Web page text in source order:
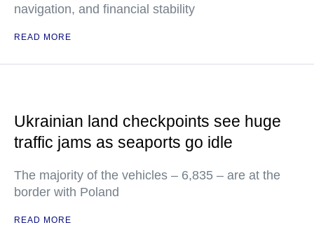
navigation, and financial stability
READ MORE
Ukrainian land checkpoints see huge
traffic jams as seaports go idle
The majority of the vehicles – 6,835 – are at the
border with Poland
READ MORE